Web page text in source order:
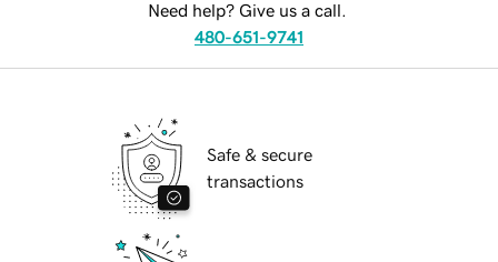
Need help? Give us a call.
480-651-9741
Safe & secure
transactions